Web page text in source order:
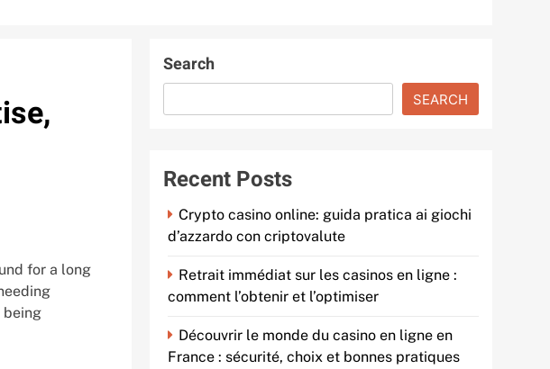
for a long
being
Search
SEARCH
Recent Posts
Crypto casino online: guida pratica ai giochi
d’azzardo con criptovalute
Retrait immédiat sur les casinos en ligne :
comment l’obtenir et l’optimiser
Découvrir le monde du casino en ligne en
France : sécurité, choix et bonnes pratiques